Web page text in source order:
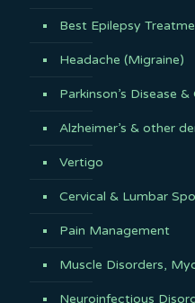
Best Epilepsy
Headache (Migraine)
Parkinson’s Disease
Alzheimer’s & other
Vertigo
Cervical & Lumbar
Pain Management
Muscle Disorders,
Neuroinfectious